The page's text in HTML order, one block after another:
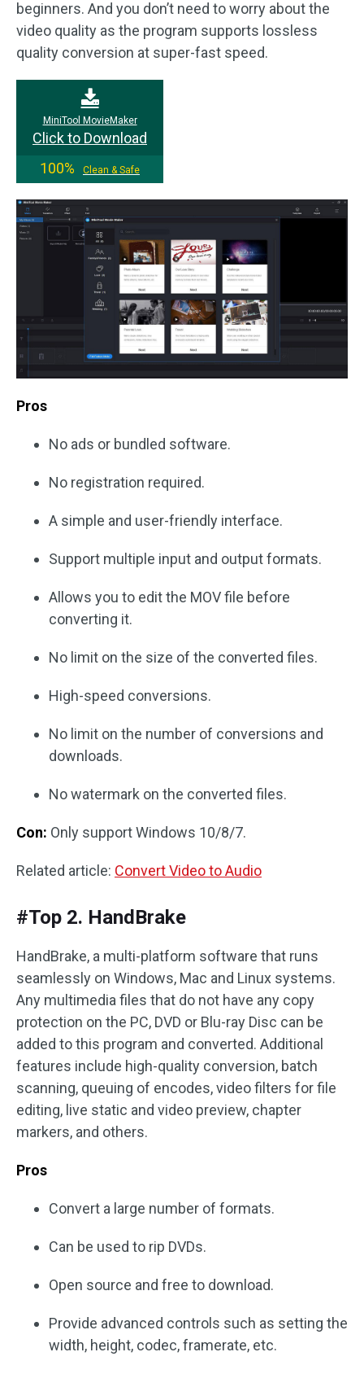
beginners. And you don’t need to worry about the
video quality as the program supports lossless
quality conversion at super-fast speed.
MiniTool MovieMaker
Click to Download
100%
Clean & Safe
Pros
No ads or bundled software.
No registration required.
A simple and user-friendly interface.
Support multiple input and output formats.
Allows you to edit the MOV file before
converting it.
No limit on the size of the converted files.
High-speed conversions.
No limit on the number of conversions and
downloads.
No watermark on the converted files.
Con: Only support Windows 10/8/7.
Related article: Convert Video to Audio
#Top 2. HandBrake
HandBrake, a multi-platform software that runs
seamlessly on Windows, Mac and Linux systems.
Any multimedia files that do not have any copy
protection on the PC, DVD or Blu-ray Disc can be
added to this program and converted. Additional
features include high-quality conversion, batch
scanning, queuing of encodes, video filters for file
editing, live static and video preview, chapter
markers, and others.
Pros
Convert a large number of formats.
Can be used to rip DVDs.
Open source and free to download.
Provide advanced controls such as setting the
width, height, codec, framerate, etc.